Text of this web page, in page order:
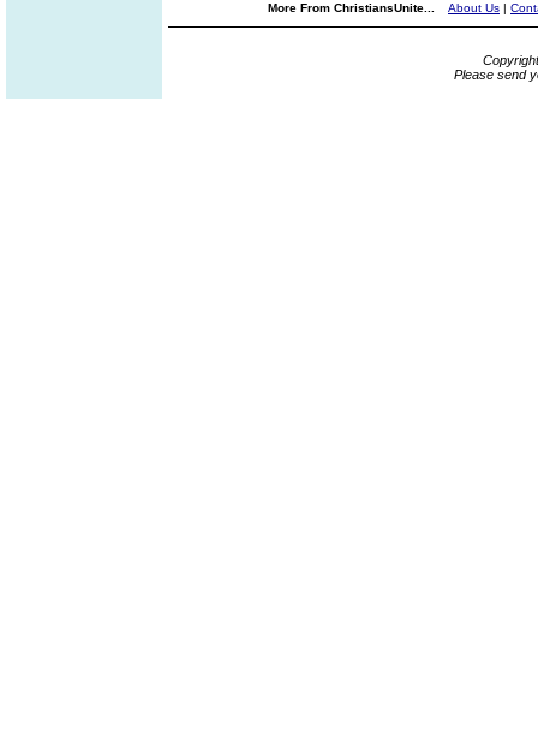
More From ChristiansUnite... About Us |
Please send